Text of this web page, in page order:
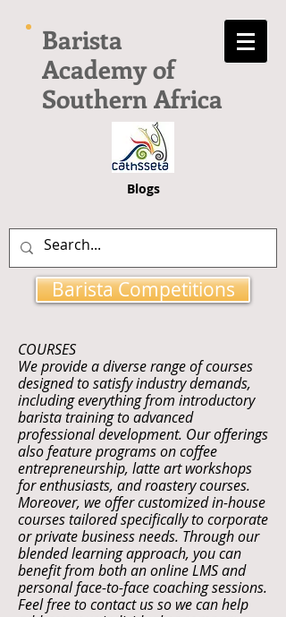
Barista
Academy of
Southern Africa
Blogs
Barista Competitions
COURSES
We provide a diverse range of courses
designed to satisfy industry demands,
including everything from introductory
barista training to advanced
professional development. Our offerings
also feature programs on coffee
entrepreneurship, latte art workshops
for enthusiasts, and roastery courses.
Moreover, we offer customized in-house
courses tailored specifically to corporate
or private business needs. Through our
blended learning approach, you can
benefit from both an online LMS and
personal face-to-face coaching sessions.
Feel free to contact us so we can help